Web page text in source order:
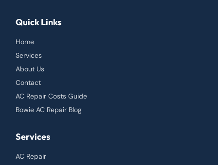
Quick Links
Home
Services
About Us
Contact
AC Repair Costs Guide
Bowie AC Repair Blog
Services
AC Repair